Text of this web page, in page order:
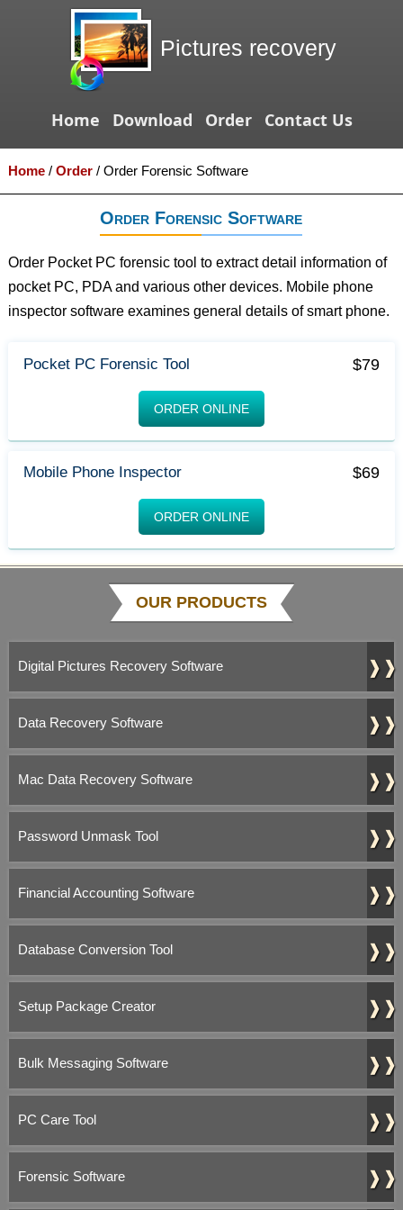
Pictures recovery
Home Download Order Contact Us
Home/ Order/ Order Forensic Software
Order Forensic Software
Order Pocket PC forensic tool to extract detail information of
pocket PC, PDA and various other devices. Mobile phone
inspector software examines general details of smart phone.
Pocket PC Forensic Tool $79
ORDER ONLINE
Mobile Phone Inspector $69
ORDER ONLINE
OUR PRODUCTS
❱❱
Digital Pictures Recovery Software
❱❱
Data Recovery Software
❱❱
Mac Data Recovery Software
❱❱
Password Unmask Tool
❱❱
Financial Accounting Software
❱❱
Database Conversion Tool
❱❱
Setup Package Creator
❱❱
Bulk Messaging Software
❱❱
PC Care Tool
❱❱
Forensic Software